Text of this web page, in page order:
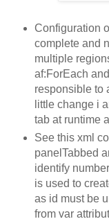
Configuration
complete and
multiple
af:ForEach
responsible to
little change i
tab at runtime
See this xml
panelTabbed
identify
is used to
as id must be
from var